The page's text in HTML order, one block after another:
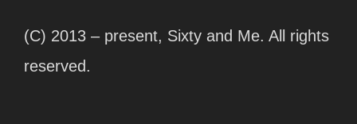
(C) 2013 – present, Sixty and Me. All rights
reserved.